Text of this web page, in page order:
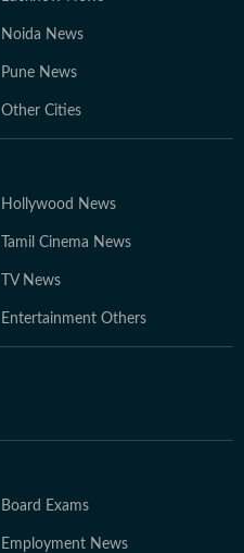
Noida News
Pune News
Other Cities
Hollywood News
Tamil Cinema News
TV News
Entertainment Others
Board Exams
Employment News